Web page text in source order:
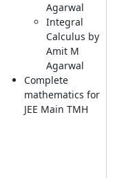
Agarwal
Integral
Calculus by
Amit M
Agarwal
Complete
mathematics for
JEE Main TMH